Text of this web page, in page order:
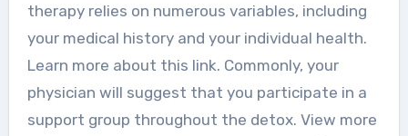
therapy relies on numerous variables, including
your medical history and your individual health.
Learn more about this link. Commonly, your
physician will suggest that you participate in a
support group throughout the detox. View more